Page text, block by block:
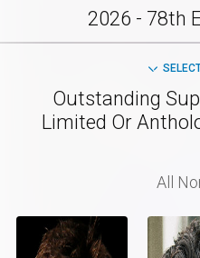
2026 - 78th
Outstanding
Limited Or
All